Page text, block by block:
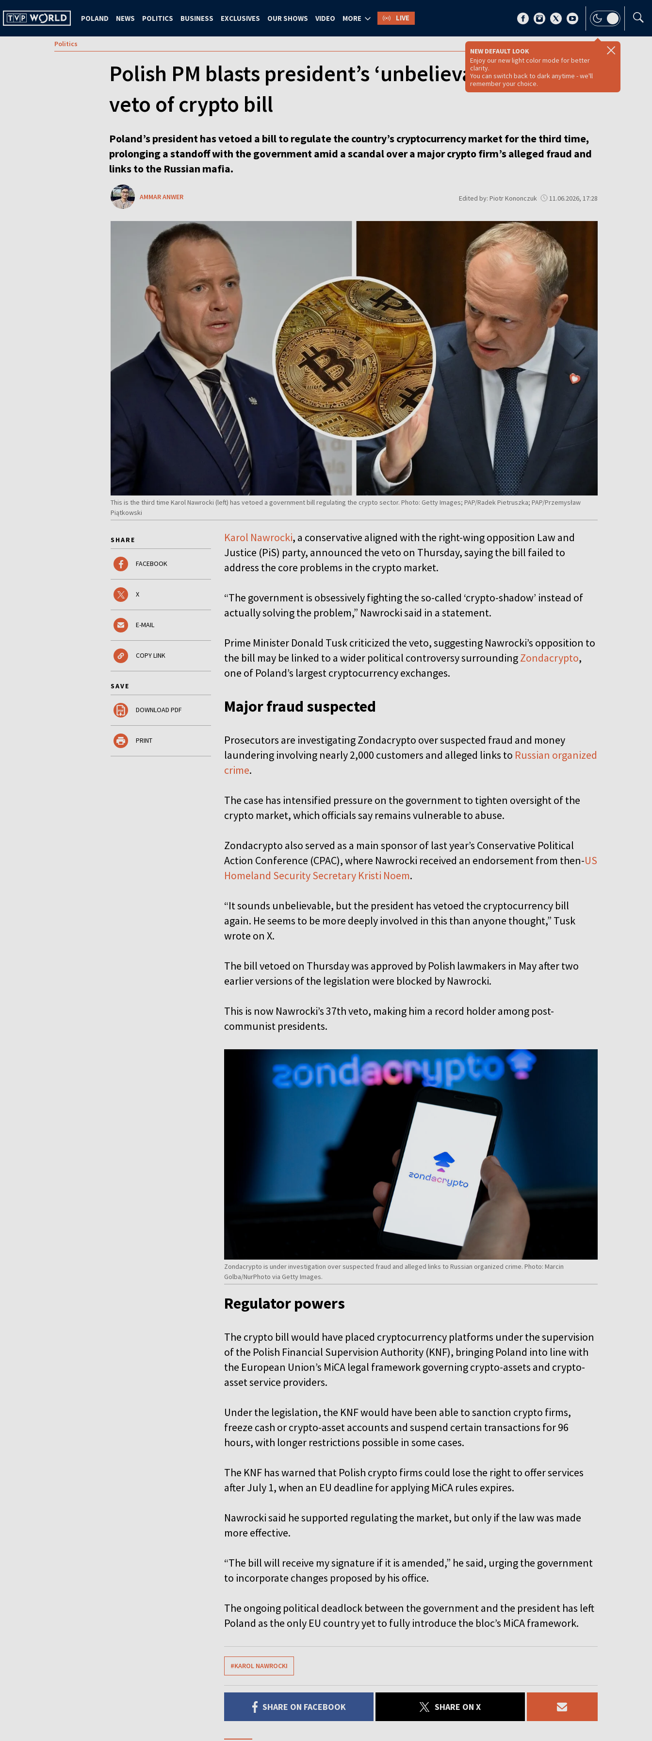
POLAND NEWS POLITICS BUSINESS EXCLUSIVES OUR SHOWS VIDEO MORE LIVE
NEW DEFAULT LOOK
Enjoy our new light color mode for better
clarity.
You can switch back to dark anytime - we'll
remember your choice.
Politics
Polish PM blasts president’s ‘unbelievable’ third
veto of crypto bill
Poland’s president has vetoed a bill to regulate the country’s cryptocurrency market for the third time,
prolonging a standoff with the government amid a scandal over a major crypto firm’s alleged fraud and
links to the Russian mafia.
AMMAR ANWER Edited by: Piotr Kononczuk 11.06.2026, 17:28
This is the third time Karol Nawrocki (left) has vetoed a government bill regulating the crypto sector. Photo: Getty Images; PAP/Radek Pietruszka; PAP/Przemysław
Piątkowski
SHARE
FACEBOOK
X
E-MAIL
COPY LINK
SAVE
DOWNLOAD PDF
PRINT
Karol Nawrocki, a conservative aligned with the right-wing opposition Law and
Justice (PiS) party, announced the veto on Thursday, saying the bill failed to
address the core problems in the crypto market.
“The government is obsessively fighting the so-called ‘crypto-shadow’ instead of
actually solving the problem,” Nawrocki said in a statement.
Prime Minister Donald Tusk criticized the veto, suggesting Nawrocki’s opposition to
the bill may be linked to a wider political controversy surroundingZondacrypto,
one of Poland’s largest cryptocurrency exchanges.
Major fraud suspected
Prosecutors are investigating Zondacrypto over suspected fraud and money
laundering involving nearly 2,000 customers and alleged links to Russian organized
crime.
The case has intensified pressure on the government to tighten oversight of the
crypto market, which officials say remains vulnerable to abuse.
Zondacrypto also served as a main sponsor of last year’s Conservative Political
Action Conference (CPAC), where Nawrocki received an endorsement from then-US
Homeland Security Secretary Kristi Noem.
“It sounds unbelievable, but the president has vetoed the cryptocurrency bill
again. He seems to be more deeply involved in this than anyone thought,” Tusk
wrote on X.
The bill vetoed on Thursday was approved by Polish lawmakers in May after two
earlier versions of the legislation were blocked by Nawrocki.
This is now Nawrocki’s 37th veto, making him a record holder among post-
communist presidents.
Zondacrypto is under investigation over suspected fraud and alleged links to Russian organized crime. Photo: Marcin
Golba/NurPhoto via Getty Images.
Regulator powers
The crypto bill would have placed cryptocurrency platforms under the supervision
of the Polish Financial Supervision Authority (KNF), bringing Poland into line with
the European Union’s MiCA legal framework governing crypto-assets and crypto-
asset service providers.
Under the legislation, the KNF would have been able to sanction crypto firms,
freeze cash or crypto-asset accounts and suspend certain transactions for 96
hours, with longer restrictions possible in some cases.
The KNF has warned that Polish crypto firms could lose the right to offer services
after July 1, when an EU deadline for applying MiCA rules expires.
Nawrocki said he supported regulating the market, but only if the law was made
more effective.
“The bill will receive my signature if it is amended,” he said, urging the government
to incorporate changes proposed by his office.
The ongoing political deadlock between the government and the president has left
Poland as the only EU country yet to fully introduce the bloc’s MiCA framework.
#KAROL NAWROCKI
SHARE ON FACEBOOK SHARE ON X